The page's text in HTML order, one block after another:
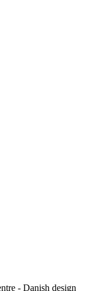
- Danish design